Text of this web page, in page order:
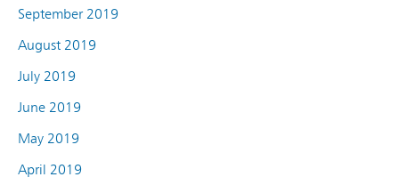
September 2019
August 2019
July 2019
June 2019
May 2019
April 2019